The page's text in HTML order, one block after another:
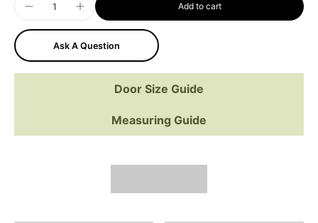
Add to cart
Ask A Question
Door Size Guide
Measuring Guide